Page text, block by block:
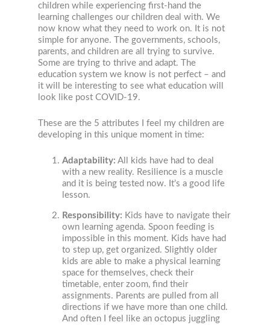
children while experiencing first-hand the
learning challenges our children deal with. We
now know what they need to work on. It is not
simple for anyone. The governments, schools,
parents, and children are all trying to survive.
Some are trying to thrive and adapt. The
education system we know is not perfect – and
it will be interesting to see what education will
look like post COVID-19.
These are the 5 attributes I feel my children are
developing in this unique moment in time:
Adaptability: All kids have had to deal
with a new reality. Resilience is a muscle
and it is being tested now. It’s a good life
lesson.
Responsibility: Kids have to navigate their
own learning agenda. Spoon feeding is
impossible in this moment. Kids have had
to step up, get organized. Slightly older
kids are able to make a physical learning
space for themselves, check their
timetable, enter zoom, find their
assignments. Parents are pulled from all
directions if we have more than one child.
And often I feel like an octopus juggling